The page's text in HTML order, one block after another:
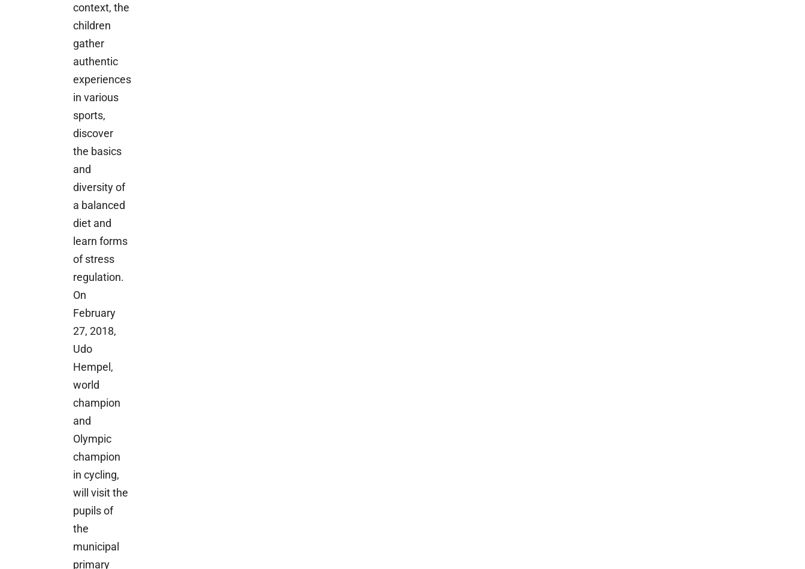
context, the
children
gather
authentic
experiences
in various
sports,
discover
the basics
and
diversity of
a balanced
diet and
learn forms
of stress
regulation.
On
February
27, 2018,
Udo
Hempel,
world
champion
and
Olympic
champion
in cycling,
will visit the
pupils of
the
municipal
primary